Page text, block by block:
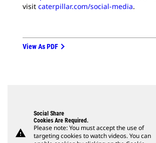
visit caterpillar.com/social-media.
View As PDF
warning
Social Share
Cookies Are Required.
Please note: You must accept the use of
targeting cookies to watch videos. You can